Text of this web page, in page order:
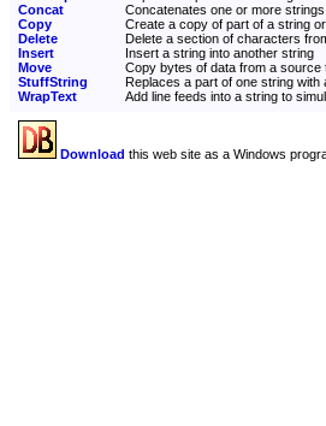
Concat
Concatenates one or more
Copy
Create a copy of part of a string
Delete
Delete a section of characters
Insert
Insert a string into another string
Move
Copy bytes of data from a source
StuffString
Replaces a part of one string with
WrapText
Add line feeds into a string to
Download this web site as a Windows